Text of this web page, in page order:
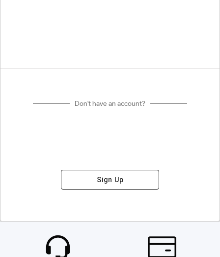
Don't have an account?
Sign Up